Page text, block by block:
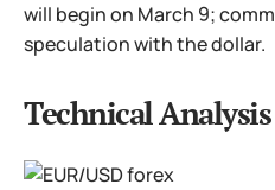
will begin on March 9;
speculation with the dollar.
Technical Analysis